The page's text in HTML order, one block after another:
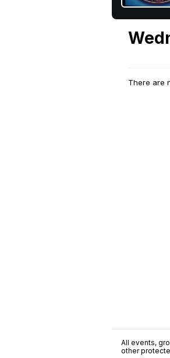
There are
All events,
other